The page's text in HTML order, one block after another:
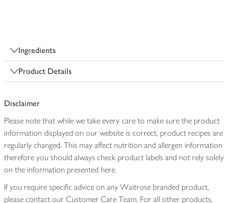
Ingredients
Product Details
Disclaimer
Please note that while we take every care to make sure the product
information displayed on our website is correct, product recipes are
regularly changed. This may affect nutrition and allergen information
therefore you should always check product labels and not rely solely
on the information presented here.
If you require specific advice on any Waitrose branded product,
please contact our Customer Care Team. For all other products,